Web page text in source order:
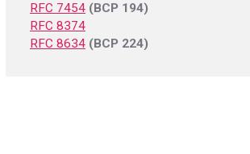
RFC 7454 (BCP 194)
RFC 8374
RFC 8634 (BCP 224)